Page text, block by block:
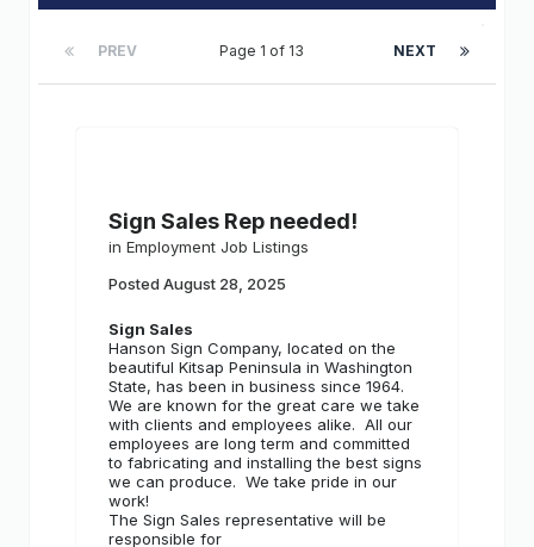
PREV NEXT
Page 1 of 13
Sign Sales Rep needed!
in Employment Job Listings
Posted August 28, 2025
Sign Sales
Hanson Sign Company, located on the
beautiful Kitsap Peninsula in Washington
State, has been in business since 1964.
We are known for the great care we take
with clients and employees alike. All our
employees are long term and committed
to fabricating and installing the best signs
we can produce. We take pride in our
work!
The Sign Sales representative will be
responsible for